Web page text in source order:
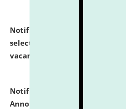
Notification dated: July 23,
selected for admission to
vacant seats.
Notification dated: July
Announcement for Students